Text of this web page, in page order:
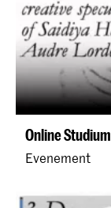
Online
Evenement